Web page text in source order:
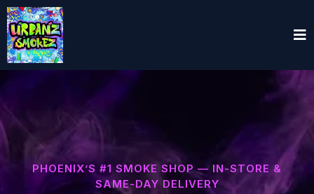
PHOENIX’S #1 SMOKE SHOP — IN-STORE &
SAME-DAY DELIVERY